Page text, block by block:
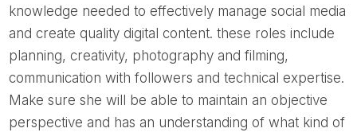
knowledge needed to effectively manage social media
and create quality digital content. these roles include
planning, creativity, photography and filming,
communication with followers and technical expertise.
Make sure she will be able to maintain an objective
perspective and has an understanding of what kind of